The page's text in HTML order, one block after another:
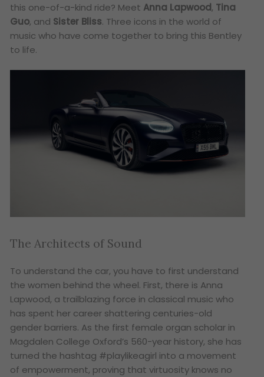
this one-of-a-kind ride? Meet Anna Lapwood, Tina
Guo, and Sister Bliss. Three icons in the world of
music who have come together to bring this Bentley
to life.
The Architects of Sound
To understand the car, you have to first understand
the women behind the wheel. First, there is Anna
Lapwood, a trailblazing force in classical music who
has spent her career shattering centuries-old
gender barriers. As the first female organ scholar in
Magdalen College Oxford’s 560-year history, she has
turned the hashtag #playlikeagirl into a movement
of empowerment, proving that virtuosity knows no